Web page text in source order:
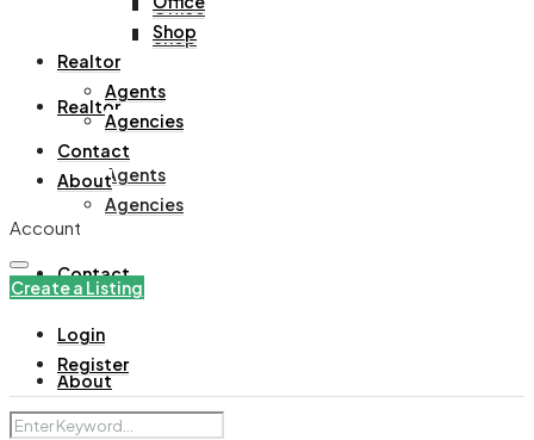
Office
Shop
Realtor
Agents
Agencies
Contact
About
Shop
Realtor
Agents
Agencies
Contact
About
Account
Create a Listing
Login
Register